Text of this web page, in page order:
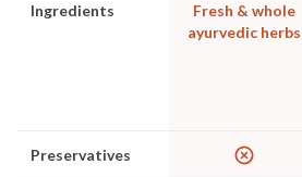
Ingredients
Fresh & whole
ayurvedic herbs
Preservatives